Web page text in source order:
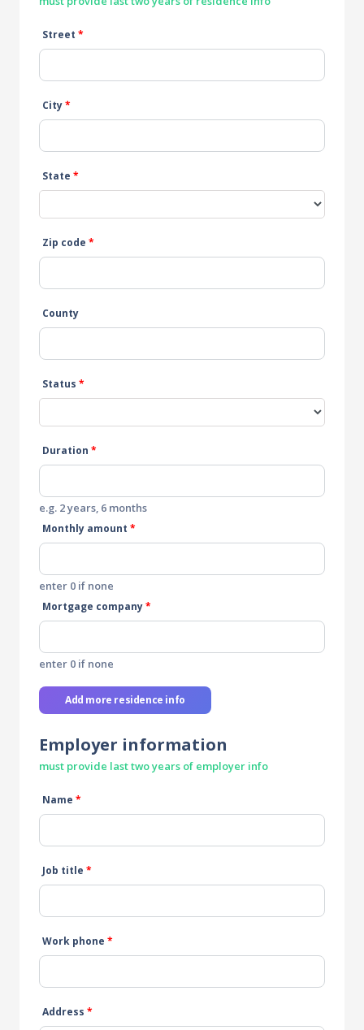
Street *
City*
State *
Zip code *
County
Status *
Duration *
e.g. 2 years, 6 months
Monthly amount *
enter 0 if none
Mortgage company*
enter 0 if none
Add more residence info
Employer information
must provide last two years of employer info
Name *
Job title *
Work phone *
Address *